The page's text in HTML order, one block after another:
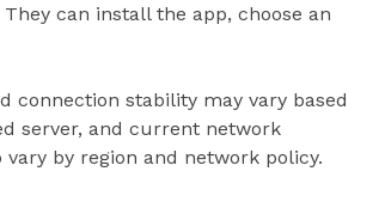
can install the app, choose an
connection stability may vary based
server, and current network
by region and network policy.